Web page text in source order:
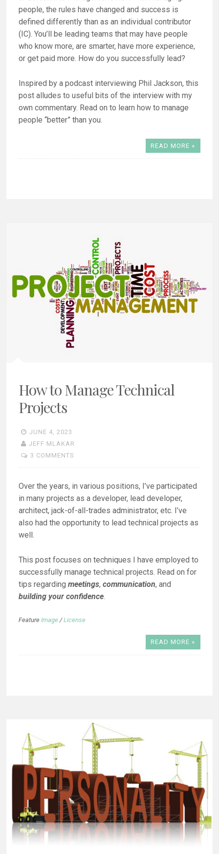
people, the rules have changed and success is
defined differently than as an individual contributor
(IC). You’ll be leading teams that may have people
who know more, are smarter, have more experience,
or get paid more. How do you successfully lead?
Inspired by a podcast interviewing Phil Jackson, this
post alludes to useful bits of the interview with my
own commentary. Read on to learn how to manage
people “better” than you.
READ MORE »
How to Manage Technical
Projects
JUNE 4, 2023
JEFF MLAKAR
3 COMMENTS
Over the years, in various positions, I’ve participated
in many projects as a developer, lead developer,
architect, jack-of-all-trades administrator, etc. I’ve
also had the opportunity to lead technical projects as
well.
This post focuses on techniques I have employed to
successfully manage technical projects. Read on for
tips regardingmeetings,communication, and
building your confidence.
FeatureImage/License
READ MORE »